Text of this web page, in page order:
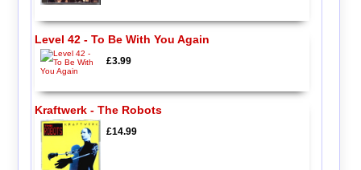
Level 42 - To Be With You Again
£3.99
Kraftwerk - The Robots
£14.99